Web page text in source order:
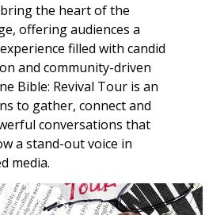
the heart of the
offering audiences a
filled with candid
and community-driven
Bible: Revival Tour is an
to gather, connect and
conversations that
a stand-out voice in
media.